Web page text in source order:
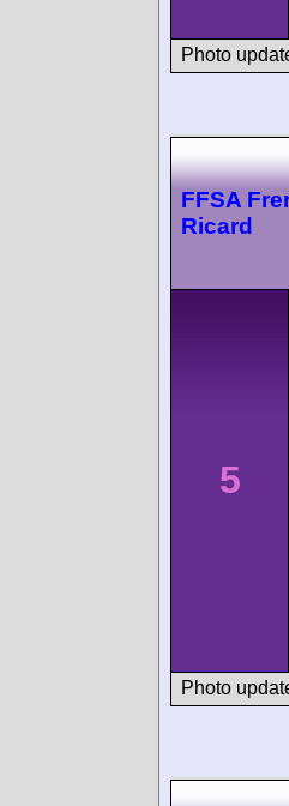
Photo
FFSA
Ricard
5
Photo